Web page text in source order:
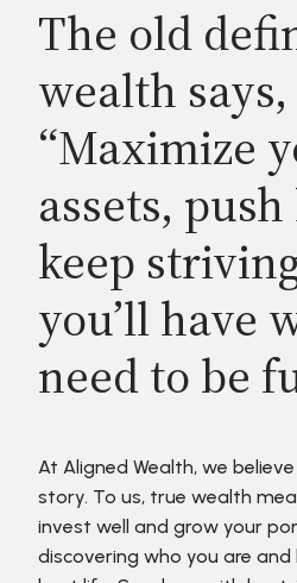
The old
wealth says,
“Maximize
assets,
keep
you’ll have
need to be
At Aligned Wealth, we
story. To us, true wealth
invest well and grow your
discovering who you are